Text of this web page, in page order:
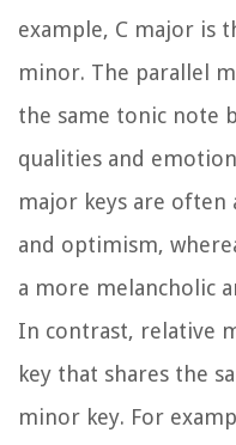
example, C major is
minor. The parallel
the same tonic note
qualities and
major keys are often
and optimism,
a more melancholic
In contrast, relative
key that shares the
minor key. For